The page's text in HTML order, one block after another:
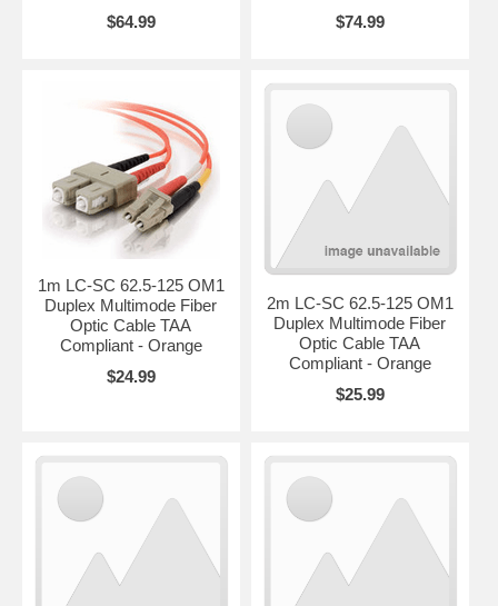
$64.99 $74.99
1m LC-SC 62.5-125 OM1
Duplex Multimode Fiber
Optic Cable TAA
Compliant - Orange
$24.99
2m LC-SC 62.5-125 OM1
Duplex Multimode Fiber
Optic Cable TAA
Compliant - Orange
$25.99